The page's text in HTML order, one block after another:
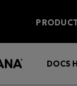
DOCS